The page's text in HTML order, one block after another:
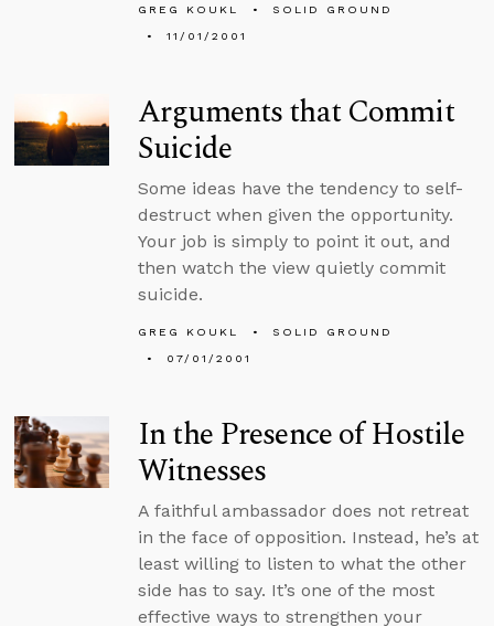
GREG KOUKL
SOLID GROUND
11/01/2001
Arguments that Commit
Suicide
Some ideas have the tendency to self-
destruct when given the opportunity.
Your job is simply to point it out, and
then watch the view quietly commit
suicide.
GREG KOUKL
SOLID GROUND
07/01/2001
In the Presence of Hostile
Witnesses
A faithful ambassador does not retreat
in the face of opposition. Instead, he’s at
least willing to listen to what the other
side has to say. It’s one of the most
effective ways to strengthen your